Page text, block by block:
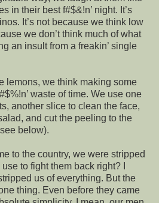
in their best f#$&!n’ night. It’s
It’s not because we think low
we don’t think much of what
an insult from a freakin’ single
lemons, we think making some
waste of time. We use one
another slice to clean the face,
and cut the peeling to the
below).
to the country, we were stripped
to fight them back right? I
us of everything. But the
thing. Even before they came